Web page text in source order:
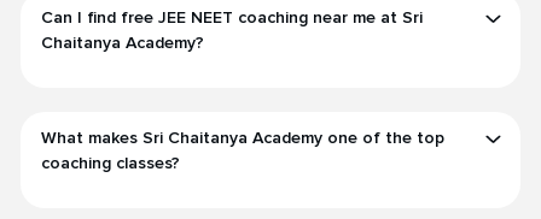
Can I find free JEE NEET coaching near me at Sri
Chaitanya Academy?
What makes Sri Chaitanya Academy one of the top
coaching classes?